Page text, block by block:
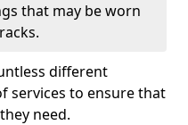
that may be worn
different
services to ensure that
need.